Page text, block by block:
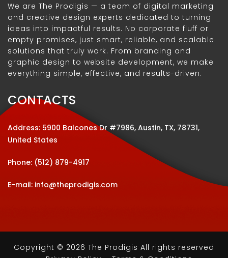
We are The Prodigis — a team of digital marketing
and creative design experts dedicated to turning
ideas into impactful results. No corporate fluff or
empty promises, just smart, reliable, and scalable
solutions that truly work. From branding and
graphic design to website development, we make
everything simple, effective, and results-driven.
CONTACTS
Address: 5900 Balcones Dr #7986, Austin, TX, 78731,
United States
Phone: (512) 879-4917
E-mail: info@theprodigis.com
Copyright © 2026 The Prodigis All rights reserved